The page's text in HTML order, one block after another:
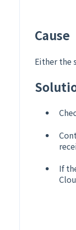
Cause
Either the
If